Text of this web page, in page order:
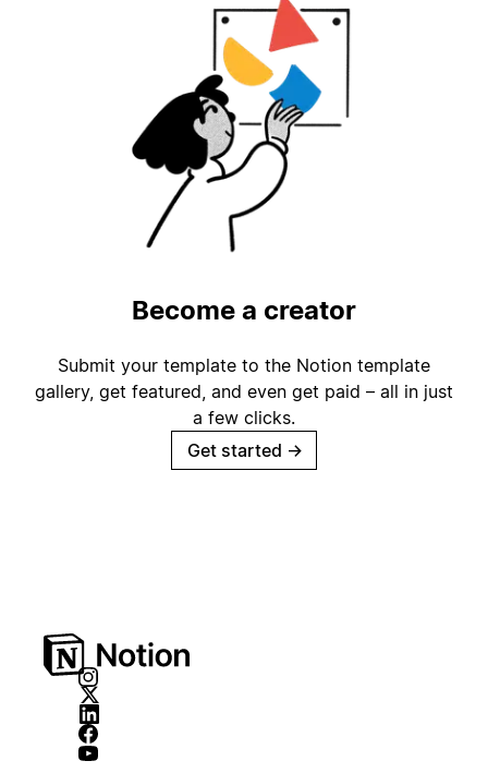
Become a creator
Submit your template to the Notion template
gallery, get featured, and even get paid – all in just
a few clicks.
Get started →